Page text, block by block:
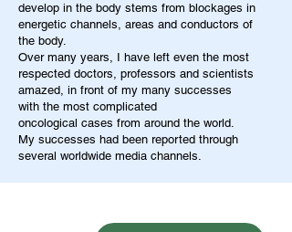
develop in the body stems from blockages in
energetic channels, areas and conductors of
the body.
Over many years, I have left even the most
respected doctors, professors and scientists
amazed, in front of my many successes
with the most complicated
oncological cases from around the world.
My successes had been reported through
several worldwide media channels.